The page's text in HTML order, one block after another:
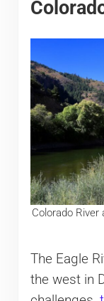
Colorado River
The Eagle
the west in